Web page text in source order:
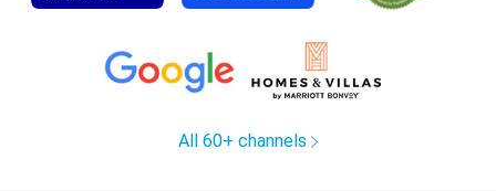
All 60+ channels